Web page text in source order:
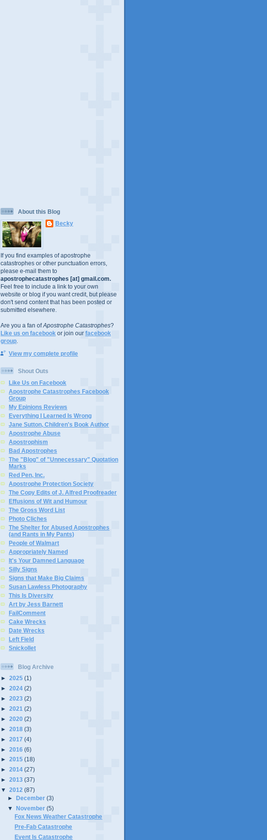
About this Blog
Becky
If you find examples of apostrophe
catastrophes or other punctuation errors,
please e-mail them to
apostrophecatastrophes [at] gmail.com.
Feel free to include a link to your own
website or blog if you want credit, but please
don't send content that has been posted or
submitted elsewhere.
Are you a fan ofApostrophe Catastrophes?
Like us on facebook or join our facebook
group
View my complete profile
Shout Outs
Like Us on Facebook
Apostrophe Catastrophes Facebook
Group
My Epinions Reviews
Everything I Learned Is Wrong
Jane Sutton, Children's Book Author
Apostrophe Abuse
Apostrophism
Bad Apostrophes
The "Blog" of "Unnecessary" Quotation
Marks
Red Pen, Inc.
Apostrophe Protection Society
The Copy Edits of J. Alfred Proofreader
Effusions of Wit and Humour
The Gross Word List
Photo Cliches
The Shelter for Abused Apostrophes
(and Rants in My Pants)
People of Walmart
Appropriately Named
It's Your Damned Language
Silly Signs
Signs that Make Big Claims
Susan Lawless Photography
This Is Diversity
Art by Jess Barnett
FailComment
Cake Wrecks
Date Wrecks
Left Field
Snickollet
Blog Archive
► 2025 (1)
► 2024 (2)
► 2023 (2)
► 2021 (2)
► 2020 (2)
► 2018 (3)
► 2017 (4)
► 2016 (6)
► 2015 (18)
► 2014 (27)
► 2013 (37)
▼ 2012 (87)
►
December(3)
▼
November(5)
Fox News Weather Catastrophe
Pre-Fab Catastrophe
Event Is Catastrophe